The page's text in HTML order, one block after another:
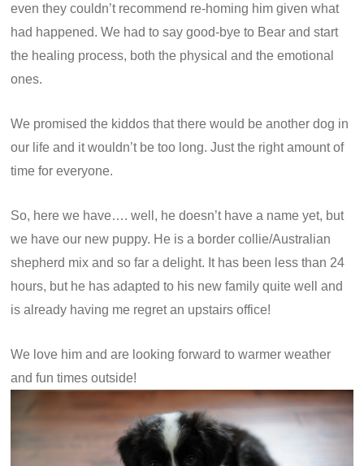
even they couldn’t recommend re-homing him given what
had happened. We had to say good-bye to Bear and start
the healing process, both the physical and the emotional
ones.
We promised the kiddos that there would be another dog in
our life and it wouldn’t be too long. Just the right amount of
time for everyone.
So, here we have…. well, he doesn’t have a name yet, but
we have our new puppy. He is a border collie/Australian
shepherd mix and so far a delight. It has been less than 24
hours, but he has adapted to his new family quite well and
is already having me regret an upstairs office!
We love him and are looking forward to warmer weather
and fun times outside!